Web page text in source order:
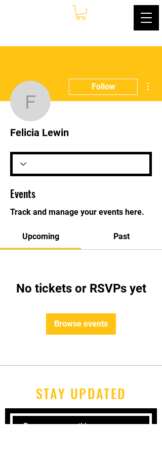
Felicia Lewin
Follow
Felicia Lewin
Events
Track and manage your events here.
Upcoming Past
No tickets or RSVPs yet
Browse events
STAY UPDATED